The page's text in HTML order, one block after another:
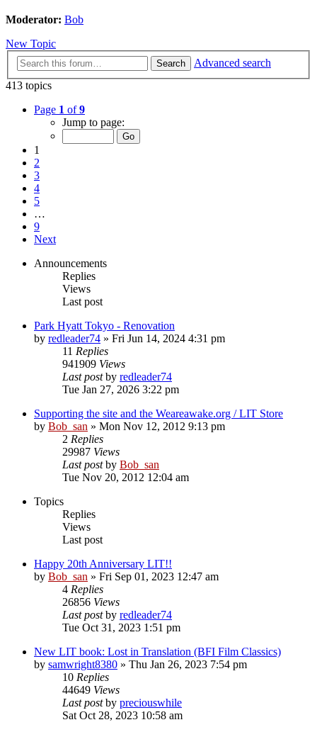
Moderator: Bob
New Topic
Search
Advanced search
413 topics
Page 1 of9
Jump to page:
1
2
3
4
5
…
9
Next
Announcements
Replies
Views
Last post
Park Hyatt Tokyo - Renovation
by redleader74 » Fri Jun 14, 2024 4:31 pm
11 Replies
941909 Views
Last postby redleader74
Tue Jan 27, 2026 3:22 pm
Supporting the site and the Weareawake.org / LIT Store
by Bob_san » Mon Nov 12, 2012 9:13 pm
2 Replies
29987 Views
Last postby Bob_san
Tue Nov 20, 2012 12:04 am
Topics
Replies
Views
Last post
Happy 20th Anniversary LIT!!
by Bob_san » Fri Sep 01, 2023 12:47 am
4 Replies
26856 Views
Last postby redleader74
Tue Oct 31, 2023 1:51 pm
New LIT book: Lost in Translation (BFI Film Classics)
by samwright8380 » Thu Jan 26, 2023 7:54 pm
10 Replies
44649 Views
Last postby preciouswhile
Sat Oct 28, 2023 10:58 am